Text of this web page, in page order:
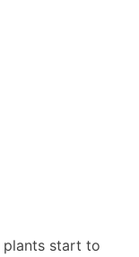
plants start to